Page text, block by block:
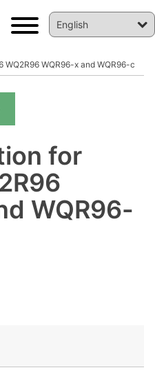
WQ2R96 WQR96-x and WQR96-c
for
WQR96-